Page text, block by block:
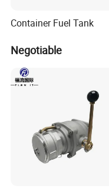
Application
Usage
Product name
Working Temp
Container Fuel Tank
Negotiable